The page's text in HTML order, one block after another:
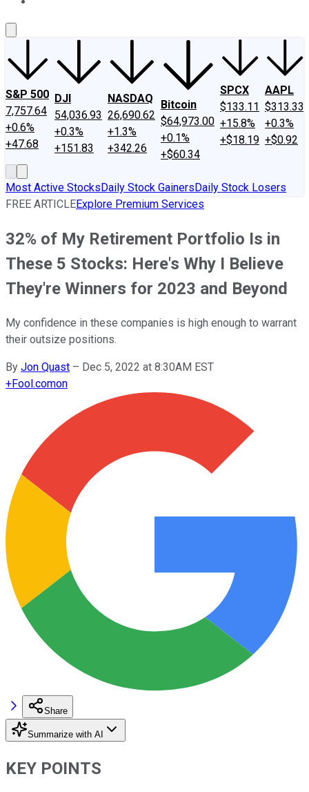
S&P 500
7,757.64
+0.6%
+47.68
DJI
54,036.93
+0.3%
+151.83
NASDAQ
26,690.62
+1.3%
+342.26
Bitcoin
$64,973.00
+0.1%
+$60.34
SPCX
$133.11
+15.8%
+$18.19
AAPL
$313.33
+0.3%
+$0.92
Most Active StocksDaily Stock GainersDaily Stock Losers
FREE ARTICLEExplore Premium Services
32% of My Retirement Portfolio Is in
These 5 Stocks: Here's Why I Believe
They're Winners for 2023 and Beyond
My confidence in these companies is high enough to warrant
their outsize positions.
By Jon Quast – Dec 5, 2022 at 8:30AM EST
+Fool.comon
Share
Summarize with AI
KEY POINTS